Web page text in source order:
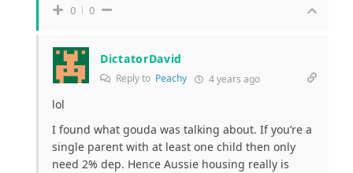
0 0
DictatorDavid
Reply to Peachy 4 years ago
lol
I found what gouda was talking about. If you’re a
single parent with at least one child then only
need 2% dep. Hence Aussie housing really is